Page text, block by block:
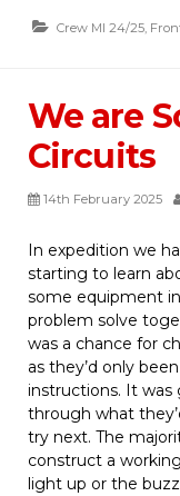
Crew MI 24/25,
We are
Circuits
14th February 2025
In expedition we
starting to learn
some equipment
problem solve
was a chance for
as they’d only
instructions. It was
through what
try next. The
construct a
light up or the